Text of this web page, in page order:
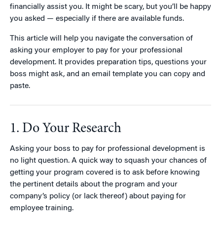
financially assist you. It might be scary, but you’ll be happy
you asked — especially if there are available funds.
This article will help you navigate the conversation of
asking your employer to pay for your professional
development. It provides preparation tips, questions your
boss might ask, and an email template you can copy and
paste.
1. Do Your Research
Asking your boss to pay for professional development is
no light question. A quick way to squash your chances of
getting your program covered is to ask before knowing
the pertinent details about the program and your
company’s policy (or lack thereof) about paying for
employee training.